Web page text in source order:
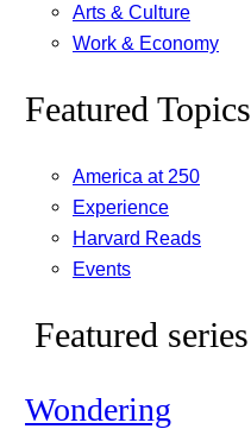
Arts & Culture
Work & Economy
Featured Topics
America at 250
Experience
Harvard Reads
Events
Featured series
Wondering